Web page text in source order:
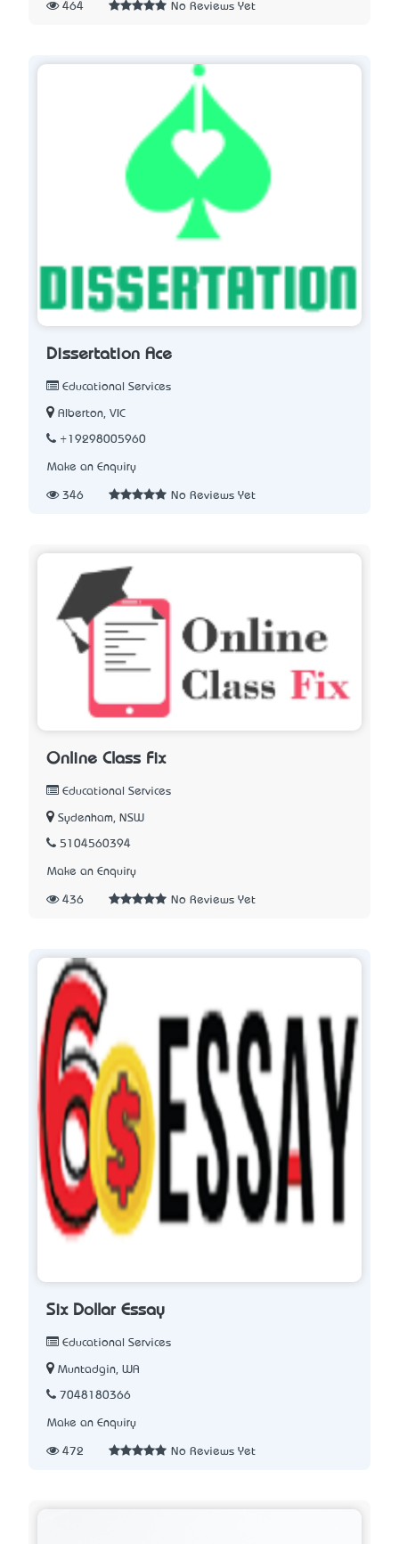
464 No Reviews Yet
Dissertation Ace
Educational Services
Alberton, VIC
+19298005960
Make an Enquiry
346 No Reviews Yet
Online Class Fix
Educational Services
Sydenham, NSW
5104560394
Make an Enquiry
436 No Reviews Yet
Six Dollar Essay
Educational Services
Muntadgin, WA
7048180366
Make an Enquiry
472 No Reviews Yet